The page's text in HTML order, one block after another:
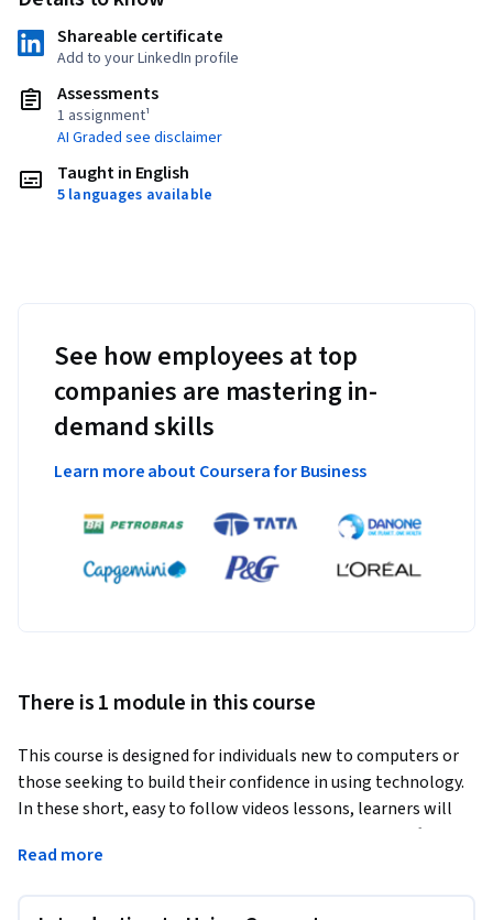
Shareable certificate
Add to your LinkedIn profile
Assessments
1 assignment¹
AI Graded see disclaimer
Taught in English
5 languages available
See how employees at top
companies are mastering in-
demand skills
Learn more about Coursera for Business
There is 1 module in this course
This course is designed for individuals new to computers or
those seeking to build their confidence in using technology.
In these short, easy to follow videos lessons, learners will
gain a solid understanding of computer basics, key software
applications and internet safety. Starting with an overview
covers how to create and organize files, as well as how to
Read more